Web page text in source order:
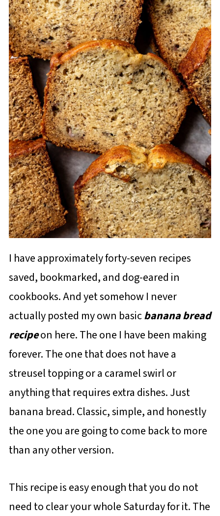
I have approximately forty-seven recipes
saved, bookmarked, and dog-eared in
cookbooks. And yet somehow I never
actually posted my own basicbanana bread
recipeon here. The one I have been making
forever. The one that does not have a
streusel topping or a caramel swirl or
anything that requires extra dishes. Just
banana bread. Classic, simple, and honestly
the one you are going to come back to more
than any other version.
This recipe is easy enough that you do not
need to clear your whole Saturday for it. The